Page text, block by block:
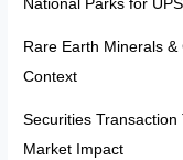
National Parks for
Rare Earth Minerals
Context
Securities
Market Impact